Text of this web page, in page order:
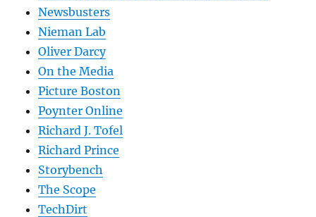
Newsbusters
Nieman Lab
Oliver Darcy
On the Media
Picture Boston
Poynter Online
Richard J. Tofel
Richard Prince
Storybench
The Scope
TechDirt